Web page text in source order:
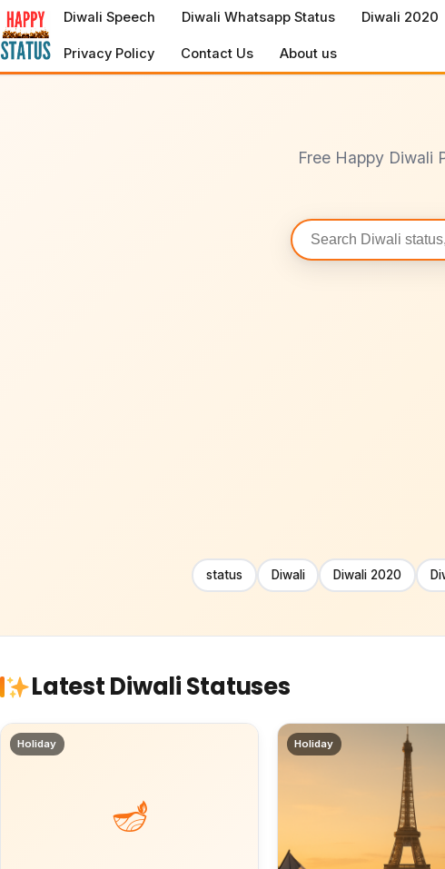
to
content
Diwali Speech Diwali Whatsapp Status Diwali 2020
Privacy Policy Contact Us About us
Free Happy Diwali
Search
statuses
status Diwali Diwali 2020
Latest Diwali Statuses
Holiday Holiday